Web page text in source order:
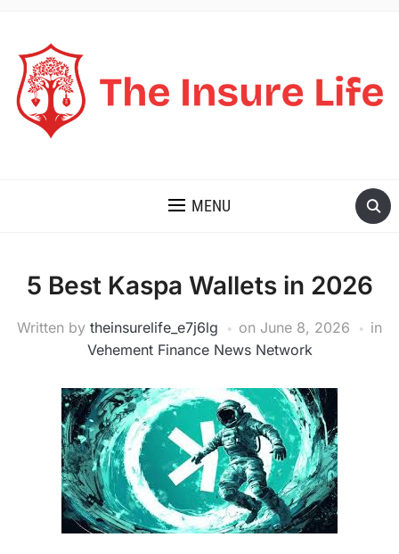
MENU
5 Best Kaspa Wallets in 2026
Written by theinsurelife_e7j6lg on June 8, 2026
in
Vehement Finance News Network